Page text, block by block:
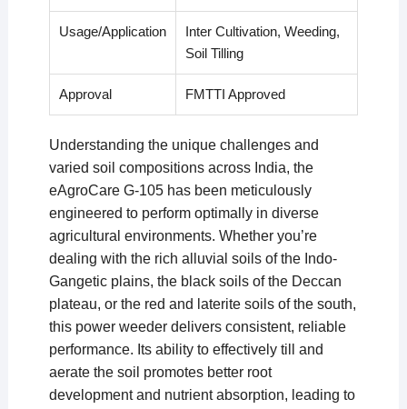
Usage/Application
Inter Cultivation, Weeding,
Soil Tilling
Approval FMTTI Approved
Understanding the unique challenges and
varied soil compositions across India, the
eAgroCare G-105 has been meticulously
engineered to perform optimally in diverse
agricultural environments. Whether you’re
dealing with the rich alluvial soils of the Indo-
Gangetic plains, the black soils of the Deccan
plateau, or the red and laterite soils of the south,
this power weeder delivers consistent, reliable
performance. Its ability to effectively till and
aerate the soil promotes better root
development and nutrient absorption, leading to